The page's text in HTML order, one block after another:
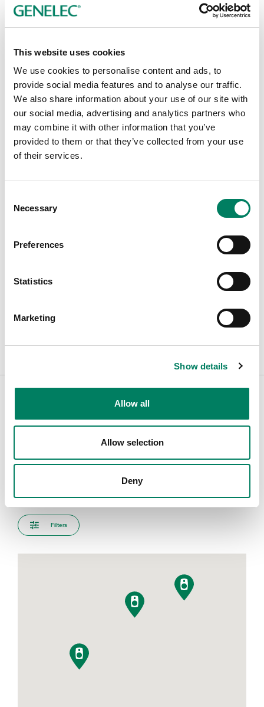
This website uses cookies
We use cookies to personalise content and ads, to
provide social media features and to analyse our traffic.
We also share information about your use of our site with
our social media, advertising and analytics partners who
may combine it with other information that you’ve
provided to them or that they’ve collected from your use
of their services.
Selection
Necessary
Preferences
Statistics
Marketing
Show details
Allow all
Allow selection
Deny
Encuentra tu representante
Introduce tu ciudad para encontrar el representante más
cercano
Filters